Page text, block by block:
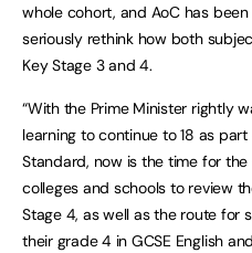
whole cohort, and AoC has
seriously rethink how both
Key Stage 3 and 4.
“With the Prime Minister rightly
learning to continue to 18 as
Standard, now is the time for
colleges and schools to review
Stage 4, as well as the route for
their grade 4 in GCSE English